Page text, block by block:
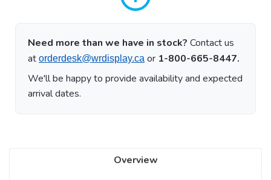
Need more than we have in stock? Contact us
at orderdesk@wrdisplay.ca or 1-800-665-8447.
We'll be happy to provide availability and expected
arrival dates.
Overview